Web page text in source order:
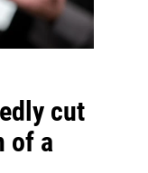
cut
of a